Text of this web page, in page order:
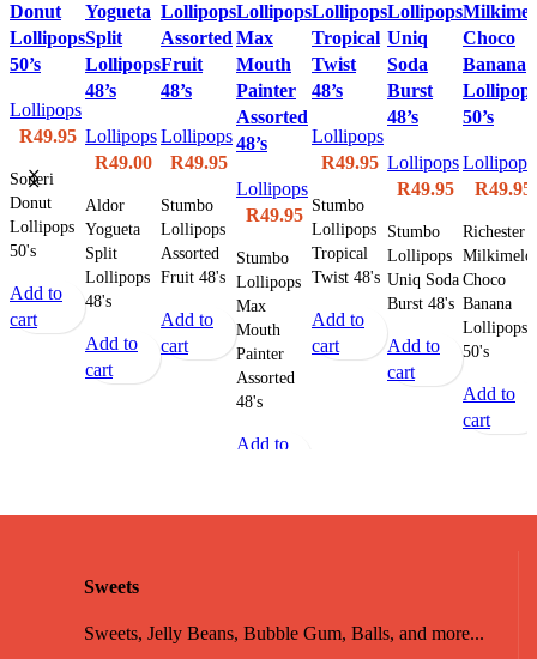
Donut
Lollipops
50’s
Lollipops
R49.95
Soneri
Donut
Lollipops
50's
Add to
cart
Yogueta
Split
Lollipops
48’s
Lollipops
R49.00
Aldor
Yogueta
Split
Lollipops
48's
Add to
cart
Lollipops
Assorted
Fruit
48’s
Lollipops
R49.95
Stumbo
Lollipops
Assorted
Fruit 48's
Add to
cart
Lollipops
Max
Mouth
Painter
Assorted
48’s
Lollipops
R49.95
Stumbo
Lollipops
Max
Mouth
Painter
Assorted
48's
Add to
Lollipops
Tropical
Twist
48’s
Lollipops
R49.95
Stumbo
Lollipops
Tropical
Twist 48's
Add to
cart
Lollipops
Uniq
Soda
Burst
48’s
Lollipops
R49.95
Stumbo
Lollipops
Uniq Soda
Burst 48's
Add to
cart
Choco
Banana
Lollipops
50’s
Lollipops
R49.95
Richester
Milkimelo
Choco
Banana
Lollipops
50's
Add to
cart
Sweets
Sweets, Jelly Beans, Bubble Gum, Balls, and more...